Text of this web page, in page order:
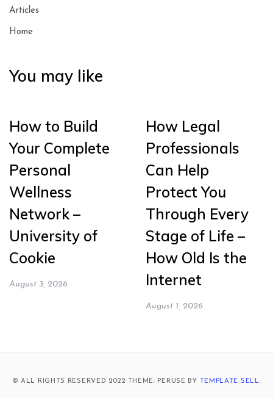
Articles
Home
You may like
How to Build
Your Complete
Personal
Wellness
Network –
University of
Cookie
August 3, 2026
How Legal
Professionals
Can Help
Protect You
Through Every
Stage of Life –
How Old Is the
Internet
August 1, 2026
© ALL RIGHTS RESERVED 2022 THEME: PERUSE BY TEMPLATE SELL.